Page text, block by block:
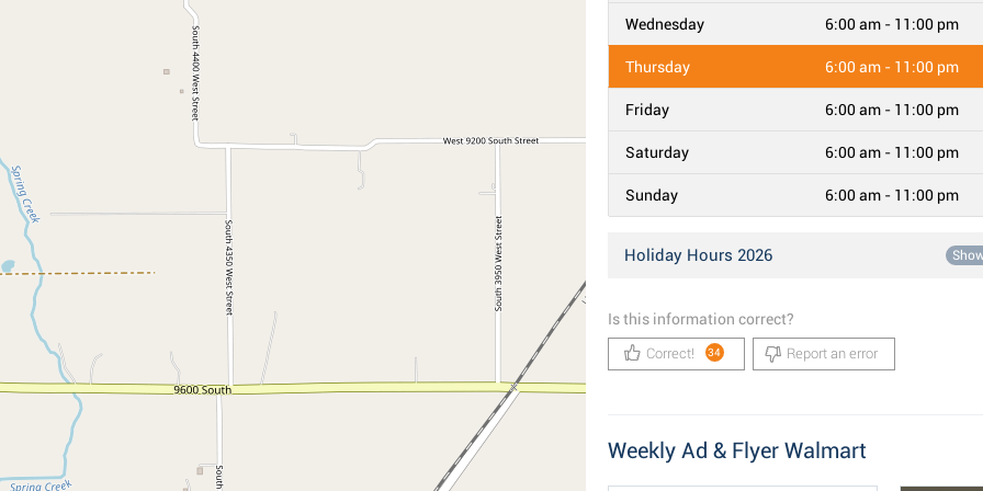
Wednesday 6:00 am - 11:00 pm
Thursday 6:00 am - 11:00 pm
Friday 6:00 am - 11:00 pm
Saturday 6:00 am - 11:00 pm
Sunday 6:00 am - 11:00 pm
Holiday Hours 2026
Is this information correct?
Correct! 34 Report an error
Weekly Ad & Flyer Walmart